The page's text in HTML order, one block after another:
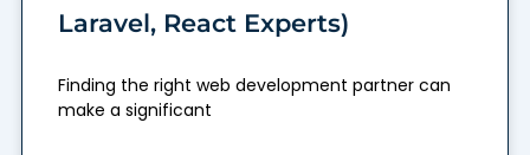
Laravel, React Experts)
Finding the right web development partner can
make a significant